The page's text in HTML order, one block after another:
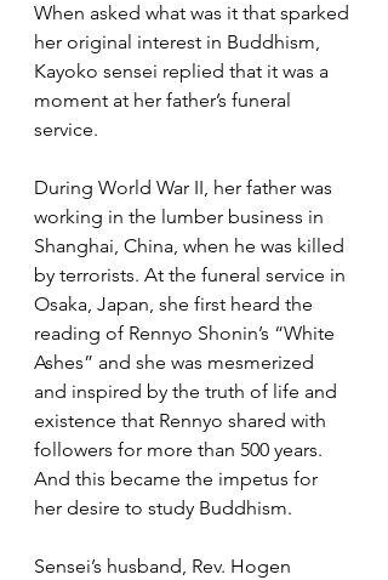
When asked what was it that sparked
her original interest in Buddhism,
Kayoko sensei replied that it was a
moment at her father’s funeral
service.
During World War II, her father was
working in the lumber business in
Shanghai, China, when he was killed
by terrorists. At the funeral service in
Osaka, Japan, she first heard the
reading of Rennyo Shonin’s “White
Ashes” and she was mesmerized
and inspired by the truth of life and
existence that Rennyo shared with
followers for more than 500 years.
And this became the impetus for
her desire to study Buddhism.
Sensei’s husband, Rev. Hogen